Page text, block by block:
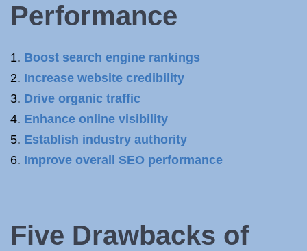
Performance
Boost search engine rankings
Increase website credibility
Drive organic traffic
Enhance online visibility
Establish industry authority
Improve overall SEO performance
Five Drawbacks of